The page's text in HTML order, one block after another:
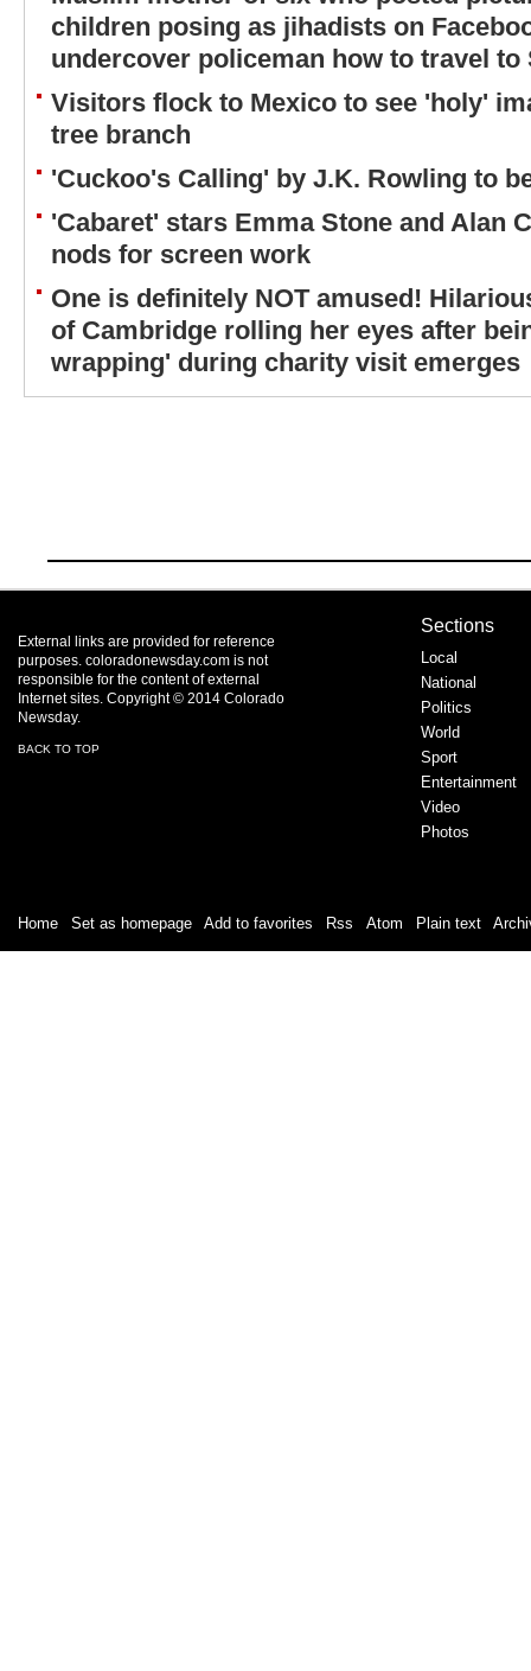
children posing as jihadists on
undercover policeman how to travel to
Visitors flock to Mexico to see 'holy'
tree branch
'Cuckoo's Calling' by J.K. Rowling to
'Cabaret' stars Emma Stone and Alan
nods for screen work
One is definitely NOT amused!
of Cambridge rolling her eyes after
wrapping' during charity visit emerges
External links are provided for reference
purposes. coloradonewsday.com is not
responsible for the content of external
Internet sites. Copyright © 2014 Colorado
Newsday.
BACK TO TOP
Sections
Local
National
Politics
World
Sport
Entertainment
Video
Photos
Home Set as homepage Add to favorites Rss Atom Plain text